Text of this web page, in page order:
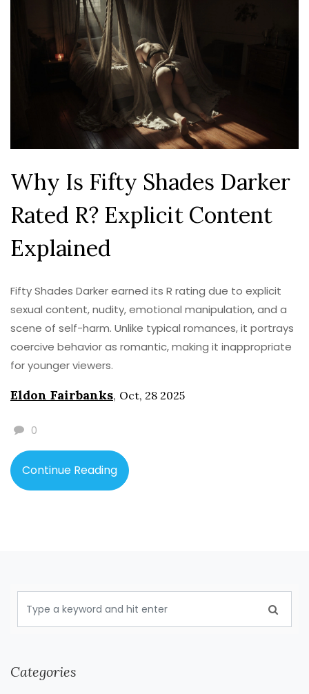
Why Is Fifty Shades Darker
Rated R? Explicit Content
Explained
Fifty Shades Darker earned its R rating due to explicit
sexual content, nudity, emotional manipulation, and a
scene of self-harm. Unlike typical romances, it portrays
coercive behavior as romantic, making it inappropriate
for younger viewers.
Eldon Fairbanks, Oct, 28 2025
0
Continue Reading
Categories